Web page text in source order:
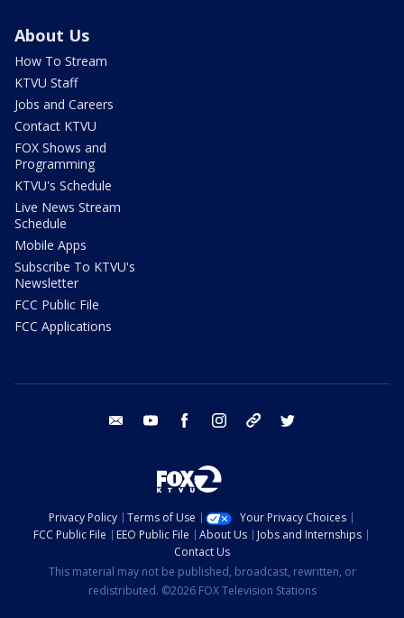
About Us
How To Stream
KTVU Staff
Jobs and Careers
Contact KTVU
FOX Shows and
Programming
KTVU's Schedule
Live News Stream
Schedule
Mobile Apps
Subscribe To KTVU's
Newsletter
FCC Public File
FCC Applications
email youtube facebook instagram tik tok
Privacy Policy Terms of Use
Your Privacy Choices
FCC Public File
EEO Public File About Us
Jobs and Internships
Contact Us
This material may not be published, broadcast, rewritten, or
redistributed. ©2026 FOX Television Stations